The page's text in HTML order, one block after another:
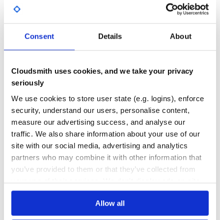
Consent Details About
Cloudsmith uses cookies, and we take your privacy
seriously
We use cookies to store user state (e.g. logins), enforce
security, understand our users, personalise content,
measure our advertising success, and analyse our
traffic. We also share information about your use of our
site with our social media, advertising and analytics
partners who may combine it with other information that
you’ve provided to them or that they’ve collected from
your use of their services. We don't display ads on-site.
Allow all
# Gets an organization for a program
program.organization.assets
asset = program.organization.assets[0]
  attributes: {
  }
State change hooks
You can add hooks that will be called for every state
change. This can be useful e.g. for ensuring that reports
always get assigned or calling out to external services for
specific state changes.
HackerOne::Client::Report.add_state_change_hook -
  # ...
GITHUB STARS
0
0
THREAT MODELLING
No Data
REPO AUDITS
No Data
32
Maintenance
Learn how to distributehackerone-